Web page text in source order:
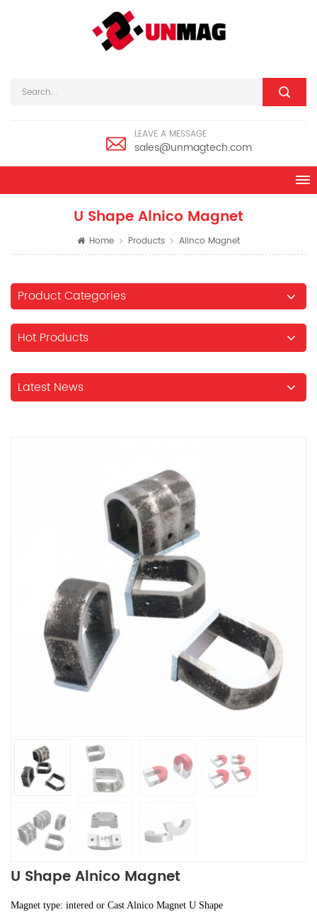
LEAVE A MESSAGE
sales@unmagtech.com
U Shape Alnico Magnet
Home Products Alinco Magnet
Product Categories
Hot Products
Latest News
U Shape Alnico Magnet
Magnet type: intered or Cast Alnico Magnet U Shape